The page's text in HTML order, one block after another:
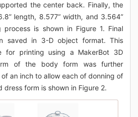
the center back. Finally, the
length, 8.577” width, and 3.564”
process is shown in Figure 1. Final
saved in 3-D object format. This
for printing using a MakerBot 3D
of the body form was further
an inch to allow each of donning of
dress form is shown in Figure 2.